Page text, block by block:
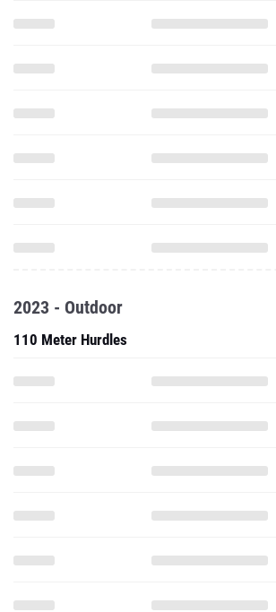
2023 - Outdoor
110 Meter Hurdles